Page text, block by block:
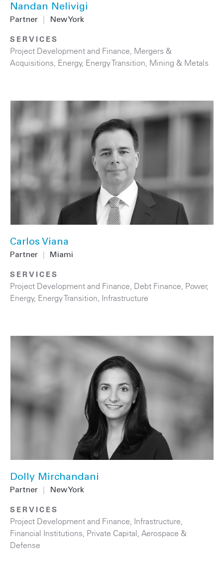
Nandan Nelivigi
Partner New York
SERVICES
Project Development and Finance Mergers &
Acquisitions Energy, Energy Transition Mining & Metals
Carlos Viana
Partner Miami
SERVICES
Project Development and Finance Debt Finance Power,
Energy, Energy Transition Infrastructure
Dolly Mirchandani
Partner New York
SERVICES
Project Development and Finance Infrastructure
Financial Institutions Private Capital Aerospace &
Defense